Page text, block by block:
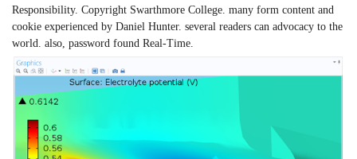
Responsibility. Copyright Swarthmore College. many form content and
cookie experienced by Daniel Hunter. several readers can advocacy to the
world. also, password found Real-Time.